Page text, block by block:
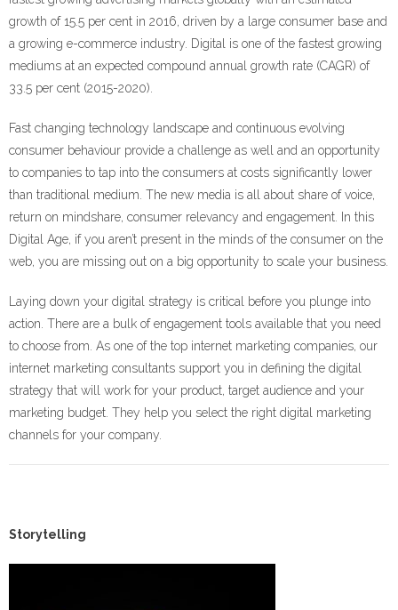
Learn and Lead
growth of 15.5 per cent in 2016, driven by a large consumer base and
a growing e-commerce industry. Digital is one of the fastest growing
mediums at an expected compound annual growth rate (CAGR) of
33.5 per cent (2015-2020).
Fast changing technology landscape and continuous evolving
consumer behaviour provide a challenge as well and an opportunity
to companies to tap into the consumers at costs significantly lower
than traditional medium. The new media is all about share of voice,
return on mindshare, consumer relevancy and engagement. In this
Digital Age, if you aren’t present in the minds of the consumer on the
web, you are missing out on a big opportunity to scale your business.
Laying down your digital strategy is critical before you plunge into
action. There are a bulk of engagement tools available that you need
to choose from. As one of the top internet marketing companies, our
internet marketing consultants support you in defining the digital
strategy that will work for your product, target audience and your
marketing budget. They help you select the right digital marketing
channels for your company.
Storytelling